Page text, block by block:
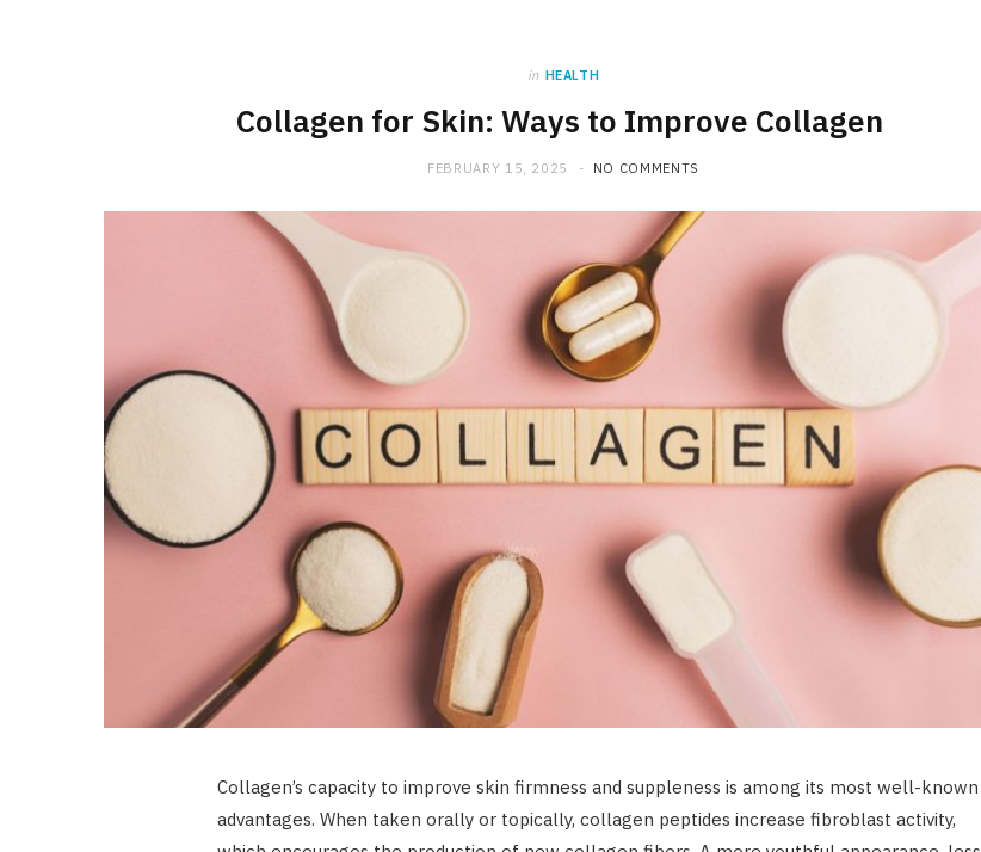
in HEALTH
Collagen for Skin: Ways to Improve Collagen
FEBRUARY 15, 2025 NO COMMENTS
Collagen’s capacity to improve skin firmness and suppleness is among its most well-known
advantages. When taken orally or topically, collagen peptides increase fibroblast activity,